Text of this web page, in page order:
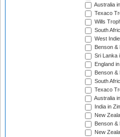
Australia
Texaco
Wills
South
West
Benson
Sri Lanka
England
Benson
South
Texaco
Australia
India in
New
Benson
New